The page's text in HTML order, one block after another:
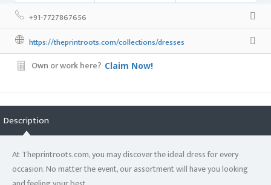
+91-7727867656
https://theprintroots.com/collections/dresses
Own or work here? Claim Now!
Description
At Theprintroots.com, you may discover the ideal dress for every
occasion. No matter the event, our assortment will have you looking